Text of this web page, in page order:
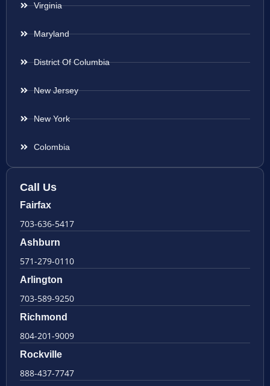
Virginia
Maryland
District Of Columbia
New Jersey
New York
Colombia
Call Us
Fairfax
703-636-5417
Ashburn
571-279-0110
Arlington
703-589-9250
Richmond
804-201-9009
Rockville
888-437-7747